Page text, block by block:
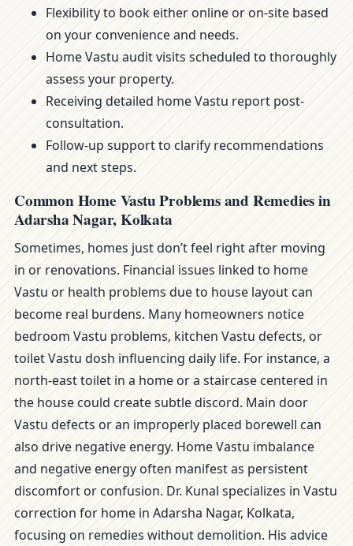
Flexibility to book either online or on-site based
on your convenience and needs.
Home Vastu audit visits scheduled to thoroughly
assess your property.
Receiving detailed home Vastu report post-
consultation.
Follow-up support to clarify recommendations
and next steps.
Common Home Vastu Problems and Remedies in
Adarsha Nagar, Kolkata
Sometimes, homes just don’t feel right after moving
in or renovations. Financial issues linked to home
Vastu or health problems due to house layout can
become real burdens. Many homeowners notice
bedroom Vastu problems, kitchen Vastu defects, or
toilet Vastu dosh influencing daily life. For instance, a
north-east toilet in a home or a staircase centered in
the house could create subtle discord. Main door
Vastu defects or an improperly placed borewell can
also drive negative energy. Home Vastu imbalance
and negative energy often manifest as persistent
discomfort or confusion. Dr. Kunal specializes in Vastu
correction for home in Adarsha Nagar, Kolkata,
focusing on remedies without demolition. His advice